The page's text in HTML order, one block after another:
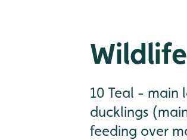
10 Teal - main
ducklings
feeding over